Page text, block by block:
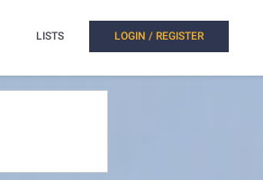
LISTS LOGIN / REGISTER